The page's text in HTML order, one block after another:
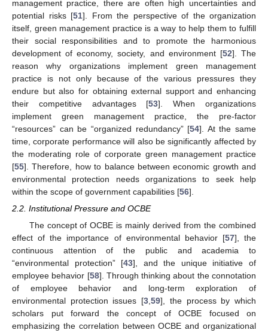
management practice, there are often high uncertainties and
potential risks [51]. From the perspective of the organization
itself, green management practice is a way to help them to fulfill
their social responsibilities and to promote the harmonious
development of economy, society, and environment [52]. The
reason why organizations implement green management
practice is not only because of the various pressures they
endure but also for obtaining external support and enhancing
their competitive advantages [53]. When organizations
implement green management practice, the pre-factor
“resources” can be “organized redundancy” [54]. At the same
time, corporate performance will also be significantly affected by
the moderating role of corporate green management practice
[55]. Therefore, how to balance between economic growth and
environmental protection needs organizations to seek help
within the scope of government capabilities [56].
2.2. Institutional Pressure and OCBE
The concept of OCBE is mainly derived from the combined
effect of the importance of environmental behavior [57], the
continuous attention of the public and academia to
“environmental protection” [43], and the unique initiative of
employee behavior [58]. Through thinking about the connotation
of employee behavior and long-term exploration of
environmental protection issues [3,59], the process by which
scholars put forward the concept of OCBE focused on
emphasizing the correlation between OCBE and organizational